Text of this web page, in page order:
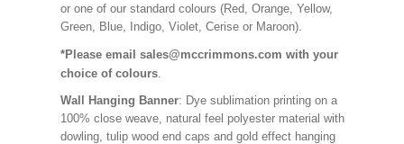
or one of our standard colours (Red, Orange, Yellow,
Green, Blue, Indigo, Violet, Cerise or Maroon).
*Please email sales@mccrimmons.com with your
choice of colours.
Wall Hanging Banner: Dye sublimation printing on a
100% close weave, natural feel polyester material with
dowling, tulip wood end caps and gold effect hanging